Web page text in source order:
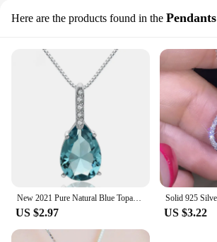
Here are the products found in the Pendants
New 2021 Pure Natural Blue Topaz Pendant S925 Carat Necklace Colgantes Wedding Pendant for women dropshipping
US $2.97 US $3.22